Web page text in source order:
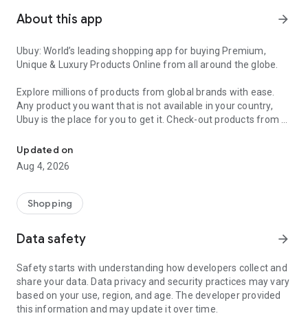
About this app arrow_forward
Ubuy: World’s leading shopping app for buying Premium,
Unique & Luxury Products Online from all around the globe.
Explore millions of products from global brands with ease.
Any product you want that is not available in your country,
Ubuy is the place for you to get it. Check-out products from all
our reliable shipping services. Ubuy luxury shopping app has a
wide range of premium quality products, thousands of
categories and brands to satisfy your needs.
What sets Ubuy Global online shopping App apart?
for luxurious and premium branded products not sold locally.
Ubuy app:
✨ Delivery in 180+ countries.
✨ 7 warehouses worldwide.
Updated on
Aug 4, 2026
Shopping
Data safety arrow_forward
Safety starts with understanding how developers collect and
share your data. Data privacy and security practices may vary
based on your use, region, and age. The developer provided
this information and may update it over time.